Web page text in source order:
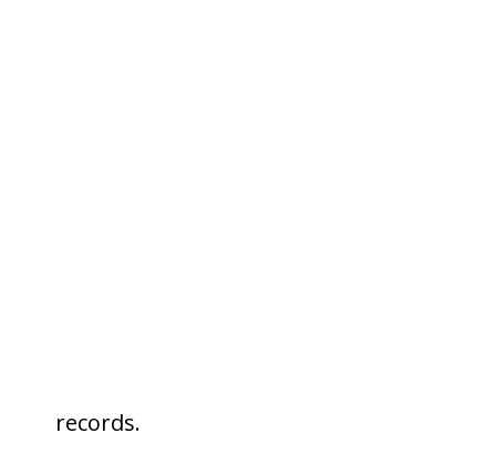
records.